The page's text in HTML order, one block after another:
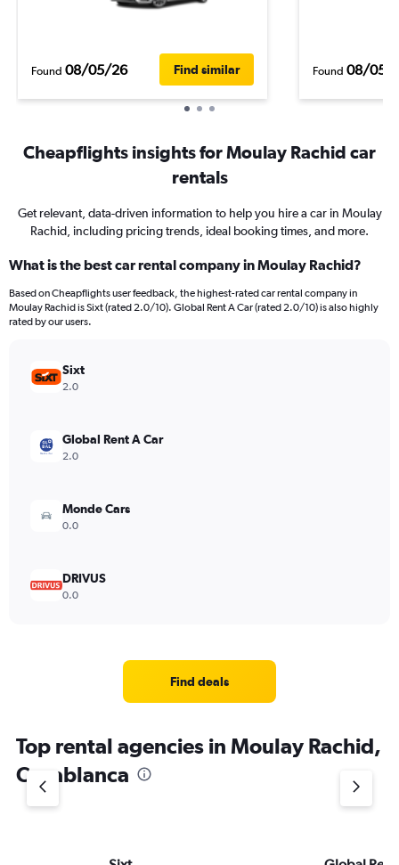
Found 08/05/26 Find similar Found 08/05/
Cheapflights insights for Moulay Rachid car
rentals
Get relevant, data-driven information to help you hire a car in Moulay
Rachid, including pricing trends, ideal booking times, and more.
What is the best car rental company in Moulay Rachid?
Based on Cheapflights user feedback, the highest-rated car rental company in
Moulay Rachid is Sixt (rated 2.0/10). Global Rent A Car (rated 2.0/10) is also highly
rated by our users.
Sixt
2.0
Global Rent A Car
2.0
Monde Cars
0.0
DRIVUS
0.0
Find deals
Top rental agencies in Moulay Rachid,
Casablanca